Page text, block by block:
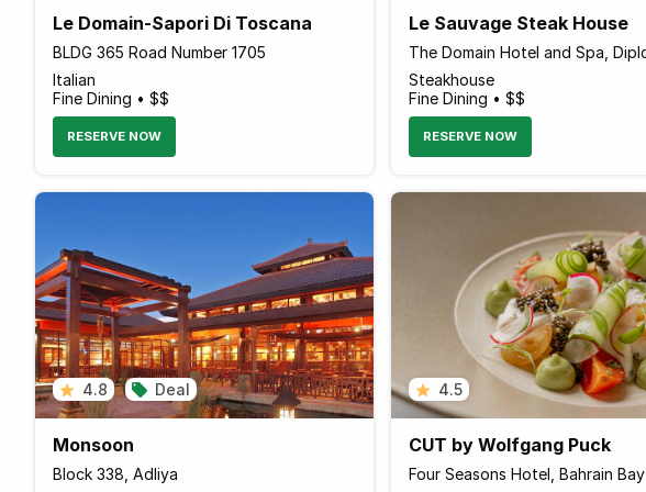
Le Domain-Sapori Di Toscana
BLDG 365 Road Number 1705
Italian
Fine Dining • $$
RESERVE NOW
Le Sauvage Steak House
Steakhouse
Fine Dining • $$
RESERVE NOW
4.8 Deal
Monsoon
Block 338, Adliya
4.5
CUT by Wolfgang Puck
Four Seasons Hotel, Bahrain Bay